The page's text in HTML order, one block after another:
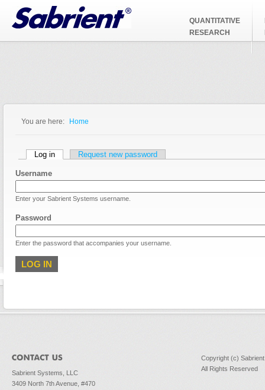
Jump to Navigation
QUANTITATIVE
RESEARCH
You are here: Home
Primary tabs
Log in (active tab)Request new password
Username
Enter your Sabrient Systems username.
Password
Enter the password that accompanies your username.
Sabrient Systems, LLC
3409 North 7th Avenue, #470
Copyright (c)
All Rights Reserved